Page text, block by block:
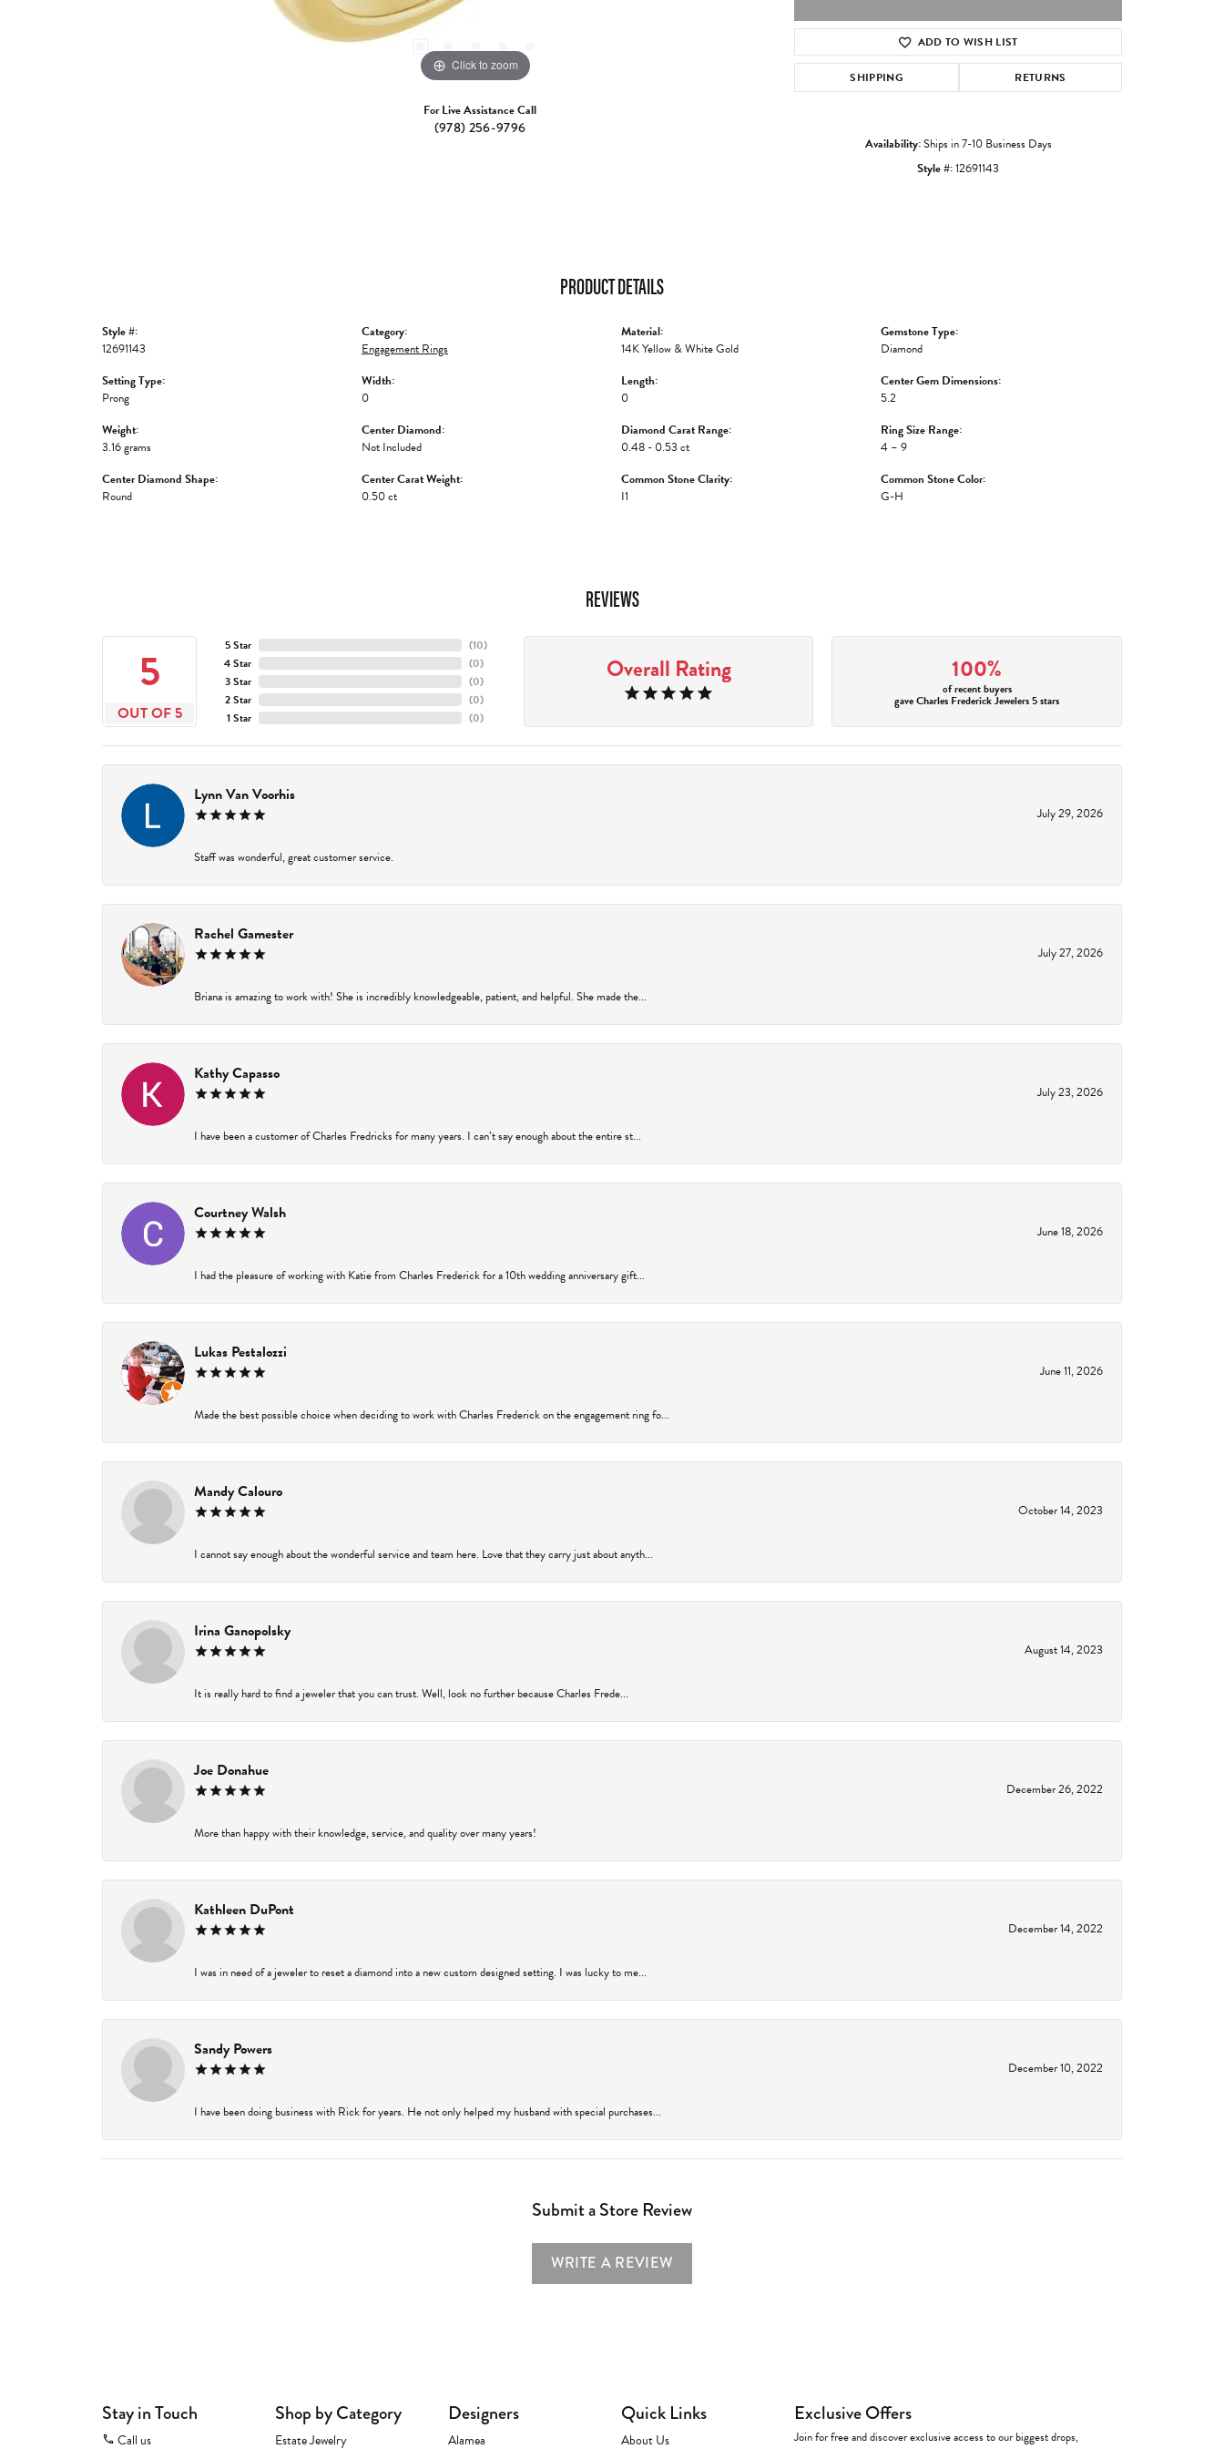
Click to zoom Click to zoom
For Live Assistance Call
(978) 256-9796
ADD TO WISH LIST
SHIPPING RETURNS
Availability:Ships in 7-10 Business Days
Style #:12691143
PRODUCT DETAILS
Style #:
12691143
Setting Type:
Prong
Weight:
3.16 grams
Center Diamond Shape:
Round
Category:
Engagement Rings
Width:
0
Center Diamond:
Not Included
Center Carat Weight:
0.50 ct
Material:
14K Yellow & White Gold
Length:
0
Diamond Carat Range:
0.48 - 0.53 ct
Common Stone Clarity:
I1
Gemstone Type:
Diamond
Center Gem Dimensions:
5.2
Ring Size Range:
4 – 9
Common Stone Color:
G-H
REVIEWS
5
OUT OF 5
5 Star
4 Star
3 Star
2 Star
1 Star
(10)
(0)
(0)
(0)
(0)
Overall Rating 100%
of recent buyers
gave Charles Frederick Jewelers 5 stars
Lynn Van Voorhis
July 29, 2026
Staff was wonderful, great customer service.
Rachel Gamester
July 27, 2026
Briana is amazing to work with! She is incredibly knowledgeable, patient, and helpful. She made the...
Kathy Capasso
July 23, 2026
I have been a customer of Charles Fredricks for many years. I can’t say enough about the entire st...
Courtney Walsh
June 18, 2026
I had the pleasure of working with Katie from Charles Frederick for a 10th wedding anniversary gift...
Lukas Pestalozzi
June 11, 2026
Made the best possible choice when deciding to work with Charles Frederick on the engagement ring fo...
Mandy Calouro
October 14, 2023
I cannot say enough about the wonderful service and team here. Love that they carry just about anyth...
Irina Ganopolsky
August 14, 2023
It is really hard to find a jeweler that you can trust. Well, look no further because Charles Frede...
Joe Donahue
December 26, 2022
More than happy with their knowledge, service, and quality over many years!
Kathleen DuPont
December 14, 2022
I was in need of a jeweler to reset a diamond into a new custom designed setting. I was lucky to me...
Sandy Powers
December 10, 2022
I have been doing business with Rick for years. He not only helped my husband with special purchases...
Submit a Store Review
WRITE A REVIEW
Stay in Touch
Call us
Shop by Category
Estate Jewelry
Designers
Alamea
Quick Links
About Us
Exclusive Offers
Join for free and discover exclusive access to our biggest drops,